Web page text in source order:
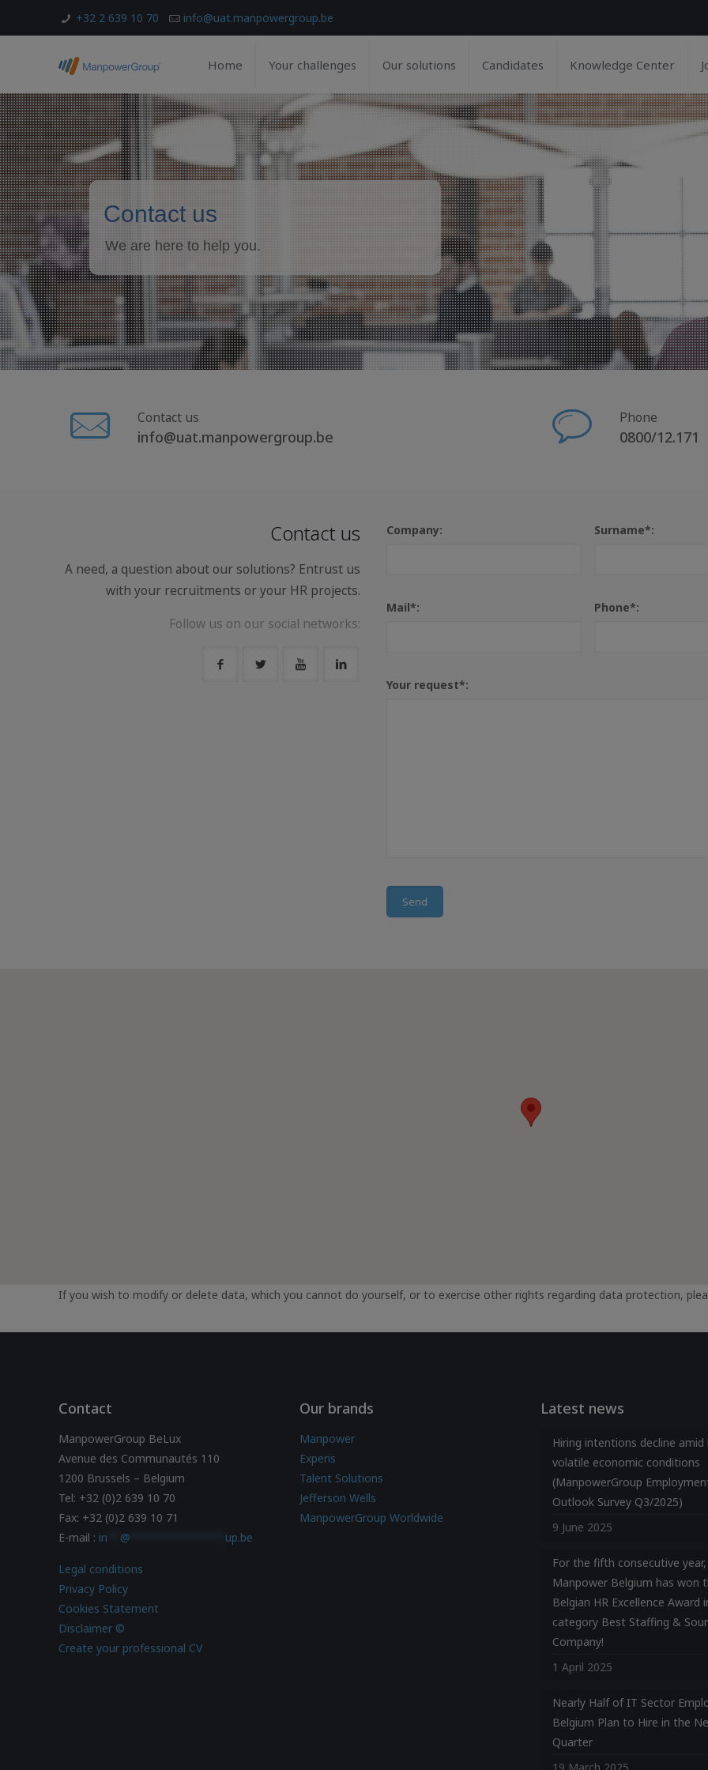
+32 2 639 10 70 info@uat.manpowergroup.be
Home Your challenges Our solutions Candidates Knowledge Center
Contact us
We are here to help you.
Contact us
info@uat.manpowergroup.be
Phone
0800/12.171
Contact us
A need, a question about our solutions? Entrust us
with your recruitments or your HR projects.
Follow us on our social networks:
Company: Surname*:
Mail*: Phone*:
Your request*:
If you wish to modify or delete data, which you cannot do yourself, or to exercise other rights regarding data protection,
Contact
ManpowerGroup BeLux
Avenue des Communautés 110
1200 Brussels – Belgium
Tel: +32 (0)2 639 10 70
Fax: +32 (0)2 639 10 71
E-mail : in @ up.be
Legal conditions
Privacy Policy
Cookies Statement
Disclaimer ©
Create your professional CV
Our brands
Manpower
Experis
Talent Solutions
Jefferson Wells
ManpowerGroup Worldwide
Latest news
Hiring intentions decline amid
volatile economic conditions
(ManpowerGroup
Outlook Survey Q3/2025)
9 June 2025
For the fifth consecutive year,
Manpower Belgium has won
Belgian HR Excellence Award
category Best Staffing &
Company!
1 April 2025
Nearly Half of IT Sector
Belgium Plan to Hire in the
Quarter